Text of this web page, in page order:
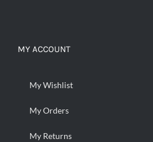
MY ACCOUNT
My Wishlist
My Orders
My Returns